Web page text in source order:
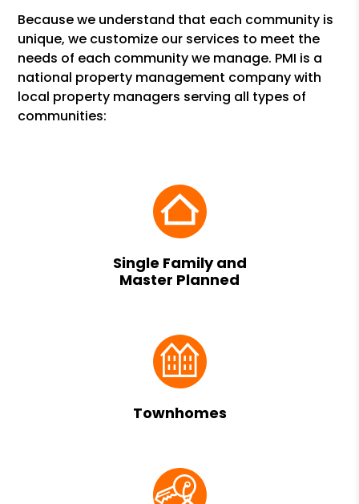
Because we understand that each community is
unique, we customize our services to meet the
needs of each community we manage. PMI is a
national property management company with
local property managers serving all types of
communities:
Single Family and
Master Planned
Townhomes